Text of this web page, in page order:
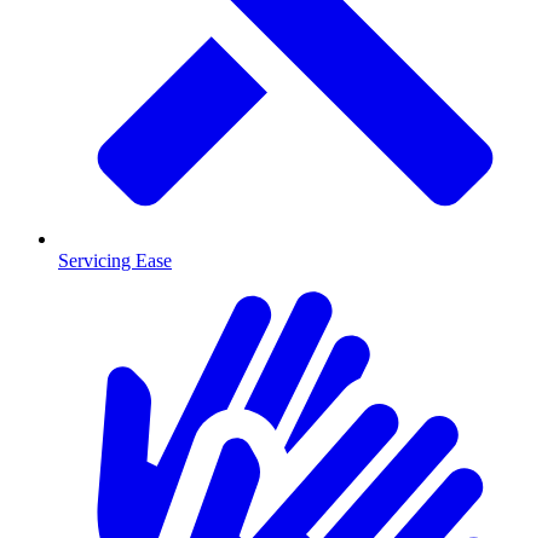
Servicing Ease